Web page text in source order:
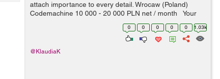
attach importance to every detail. Wrocaw (Poland)
Codemachine 10 000 - 20 000 PLN net / month Your
key skills: - technologies: Node.js, Google Cloud
0 0 0 0 0 1.03k
@KlaudiaK